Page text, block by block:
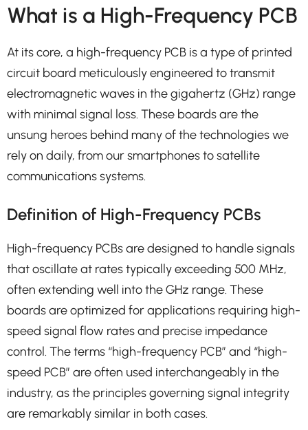
What is a High-Frequency PCB
At its core, a high-frequency PCB is a type of printed
circuit board meticulously engineered to transmit
electromagnetic waves in the gigahertz (GHz) range
with minimal signal loss. These boards are the
unsung heroes behind many of the technologies we
rely on daily, from our smartphones to satellite
communications systems.
Definition of High-Frequency PCBs
High-frequency PCBs are designed to handle signals
that oscillate at rates typically exceeding 500 MHz,
often extending well into the GHz range. These
boards are optimized for applications requiring high-
speed signal flow rates and precise impedance
control. The terms “high-frequency PCB” and “high-
speed PCB” are often used interchangeably in the
industry, as the principles governing signal integrity
are remarkably similar in both cases.